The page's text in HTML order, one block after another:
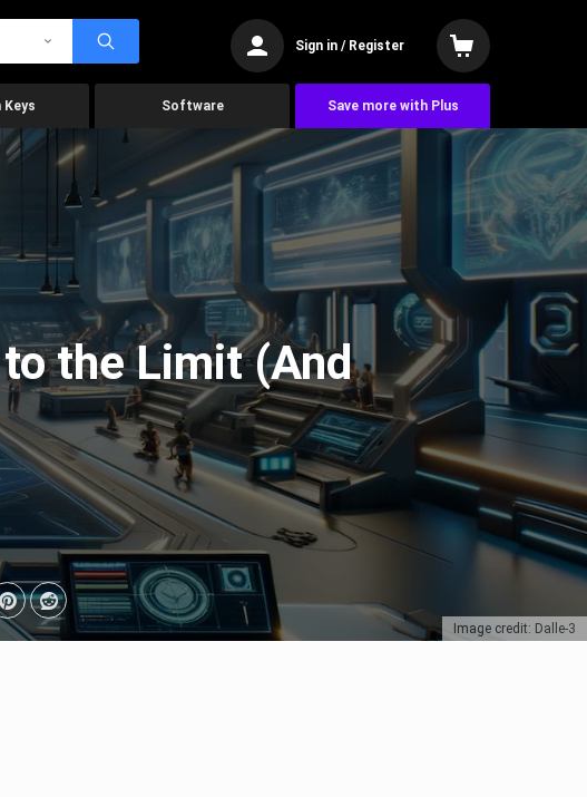
Sign in / Register
Keys Software Save more with Plus
Image credit: Dalle-3
the Limit (And